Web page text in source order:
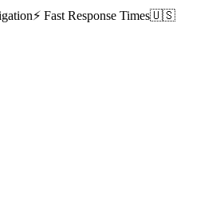
⚡ Fast Response Times🇺🇸